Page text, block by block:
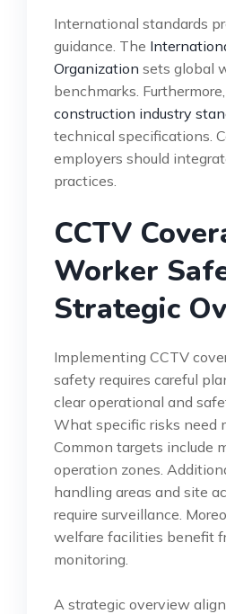
International standards
guidance. The
Organization sets global
benchmarks. Furthermore,
construction industry
technical specifications.
employers should
practices.
CCTV
Worker
Strategic
Implementing CCTV
safety requires careful
clear operational and
What specific risks need
Common targets include
operation zones.
handling areas and site
require surveillance.
welfare facilities benefit
monitoring.
A strategic overview